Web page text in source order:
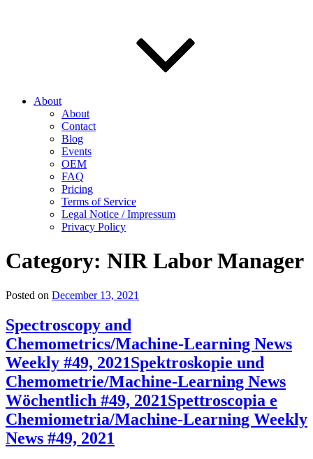
About
About
Contact
Blog
Events
OEM
FAQ
Pricing
Terms of Service
Legal Notice / Impressum
Privacy Policy
Category: NIR Labor Manager
Posted on December 13, 2021
Spectroscopy and
Chemometrics/Machine-Learning News
Weekly #49, 2021Spektroskopie und
Chemometrie/Machine-Learning News
Wöchentlich #49, 2021Spettroscopia e
Chemiometria/Machine-Learning Weekly
News #49, 2021